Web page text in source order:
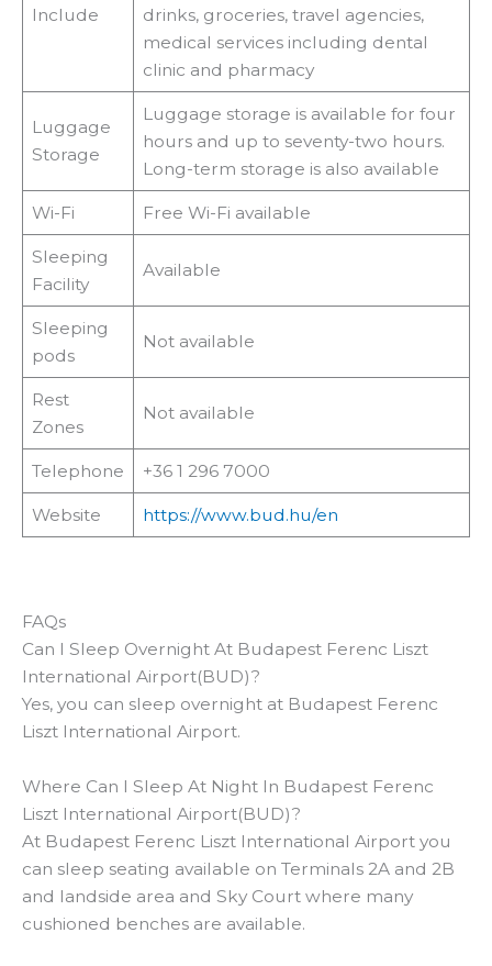
Include
drinks, groceries, travel agencies,
medical services including dental
clinic and pharmacy
Luggage
Storage
Luggage storage is available for four
hours and up to seventy-two hours.
Long-term storage is also available
Wi-Fi Free Wi-Fi available
Sleeping
Facility
Available
Sleeping
pods
Not available
Rest
Zones
Not available
Telephone +36 1 296 7000
Website https://www.bud.hu/en
FAQs
Can I Sleep Overnight At Budapest Ferenc Liszt
International Airport(BUD)?
Yes, you can sleep overnight at Budapest Ferenc
Liszt International Airport.
Where Can I Sleep At Night In Budapest Ferenc
Liszt International Airport(BUD)?
At Budapest Ferenc Liszt International Airport you
can sleep seating available on Terminals 2A and 2B
and landside area and Sky Court where many
cushioned benches are available.